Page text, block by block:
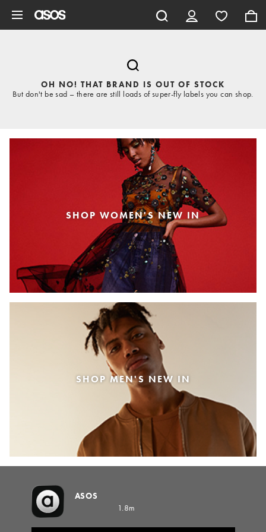
OH NO! THAT BRAND IS OUT OF STOCK
But don't be sad – there are still loads of super-fly labels you can shop.
SHOP WOMEN'S NEW IN
SHOP MEN'S NEW IN
ASOS
1.8m